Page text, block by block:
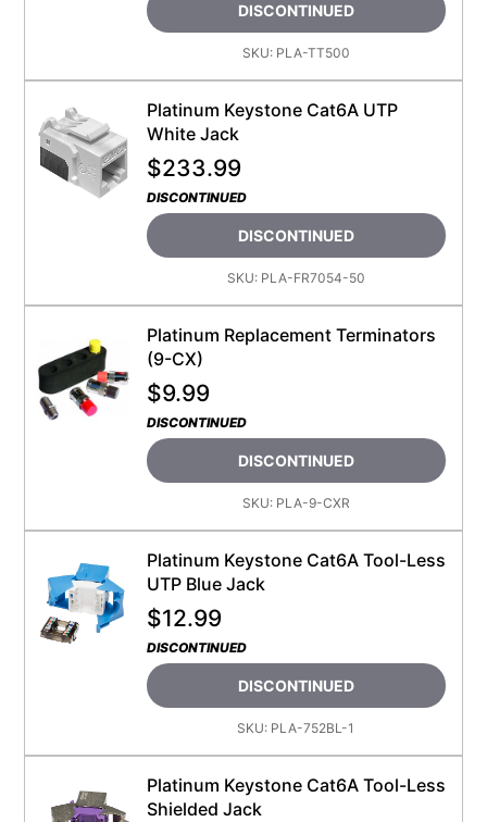
DISCONTINUED
SKU: PLA-TT500
Platinum Keystone Cat6A UTP
White Jack
$233.99
DISCONTINUED
DISCONTINUED
SKU: PLA-FR7054-50
Platinum Replacement Terminators
(9-CX)
$9.99
DISCONTINUED
DISCONTINUED
SKU: PLA-9-CXR
Platinum Keystone Cat6A Tool-Less
UTP Blue Jack
$12.99
DISCONTINUED
DISCONTINUED
SKU: PLA-752BL-1
Platinum Keystone Cat6A Tool-Less
Shielded Jack